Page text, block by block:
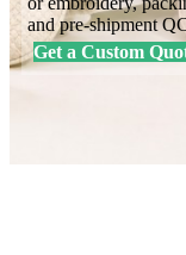
and pre-shipment
Get a Custom